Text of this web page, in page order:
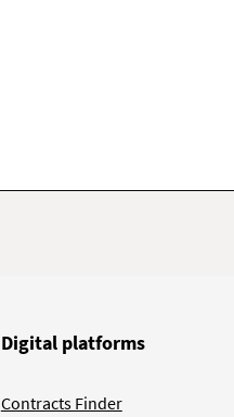
Digital platforms
Contracts Finder